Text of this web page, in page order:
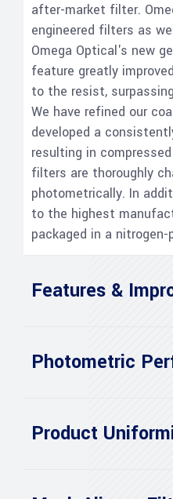
after-market filter.
engineered filters as
Omega Optical's new
feature greatly
to the resist,
We have refined our
developed a
resulting in
filters are thoroughly
photometrically. In
to the highest
packaged in a nitrogen-
Features &
Photometric
Product